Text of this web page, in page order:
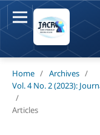
Home / Archives /
Vol. 4 No. 2 (2023):
/
Articles